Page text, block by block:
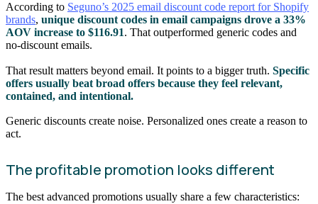
According to Seguno’s 2025 email discount code report for Shopify
brands, unique discount codes in email campaigns drove a 33%
AOV increase to $116.91. That outperformed generic codes and
no-discount emails.
That result matters beyond email. It points to a bigger truth. Specific
offers usually beat broad offers because they feel relevant,
contained, and intentional.
Generic discounts create noise. Personalized ones create a reason to
act.
The profitable promotion looks different
The best advanced promotions usually share a few characteristics: